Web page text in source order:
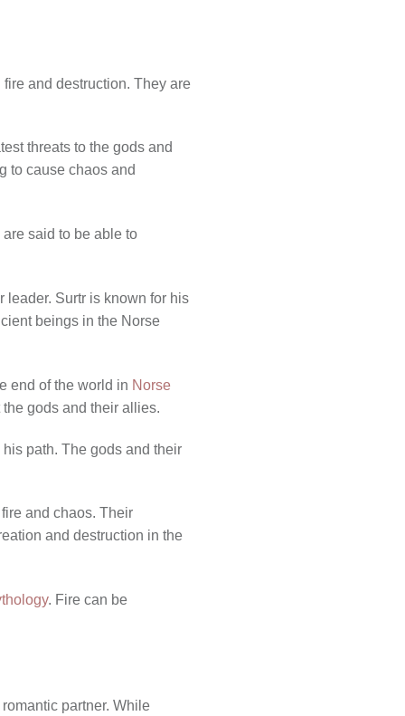
and destruction. They are
threats to the gods and
to cause chaos and
said to be able to
leader. Surtr is known for his
beings in the Norse
end of the world in Norse
gods and their allies.
path. The gods and their
and chaos. Their
and destruction in the
. Fire can be
partner. While